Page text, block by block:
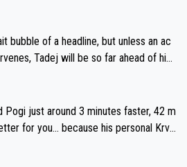
bubble of a headline, but unless an ac
Tadej will be so far ahead of his
saving his energy for the Worlds. But
climbs, for the utterchallenge, then h
pack, as far ahead as he wants to be.